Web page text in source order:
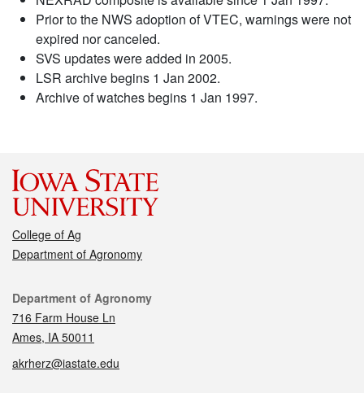
Prior to the NWS adoption of VTEC, warnings were not
expired nor canceled.
SVS updates were added in 2005.
LSR archive begins 1 Jan 2002.
Archive of watches begins 1 Jan 1997.
College of Ag
Department of Agronomy
Contact
Department of Agronomy
716 Farm House Ln
Ames, IA 50011
akrherz@iastate.edu